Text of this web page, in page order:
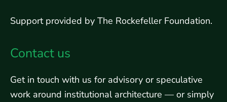
Support provided by The Rockefeller Foundation.
Contact us
Get in touch with us for advisory or speculative
work around institutional architecture — or simply